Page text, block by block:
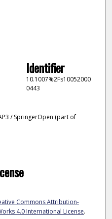
Identifier
10.1007%2Fs10052000
0443
/ SpringerOpen (part of
Commons Attribution-
4.0 International License.